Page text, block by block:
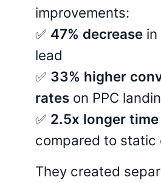
improvements:
✅ 47% decreasein
lead
✅ 33% higher
rateson PPC
✅ 2.5x longer time
compared to static
They created